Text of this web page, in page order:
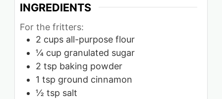
INGREDIENTS
For the fritters:
2 cups all-purpose flour
¼ cup granulated sugar
2 tsp baking powder
1 tsp ground cinnamon
½ tsp salt